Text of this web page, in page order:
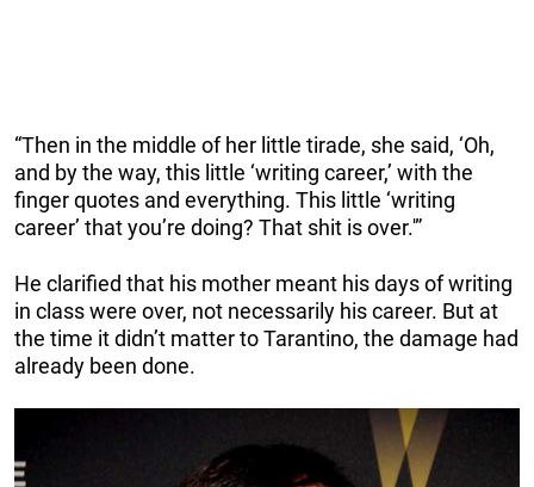
“Then in the middle of her little tirade, she said, ‘Oh,
and by the way, this little ‘writing career,’ with the
finger quotes and everything. This little ‘writing
career’ that you’re doing? That shit is over.'”
He clarified that his mother meant his days of writing
in class were over, not necessarily his career. But at
the time it didn’t matter to Tarantino, the damage had
already been done.